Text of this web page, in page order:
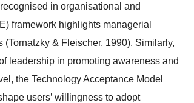
in organisational and
framework highlights managerial
& Fleischer, 1990). Similarly,
leadership in promoting awareness and
the Technology Acceptance Model
users’ willingness to adopt